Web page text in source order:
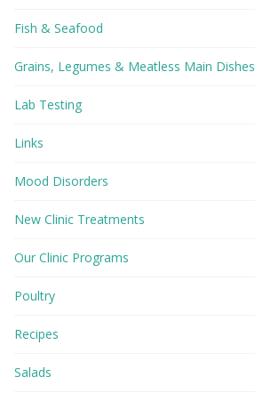
Fish & Seafood
Grains, Legumes & Meatless Main Dishes
Lab Testing
Links
Mood Disorders
New Clinic Treatments
Our Clinic Programs
Poultry
Recipes
Salads